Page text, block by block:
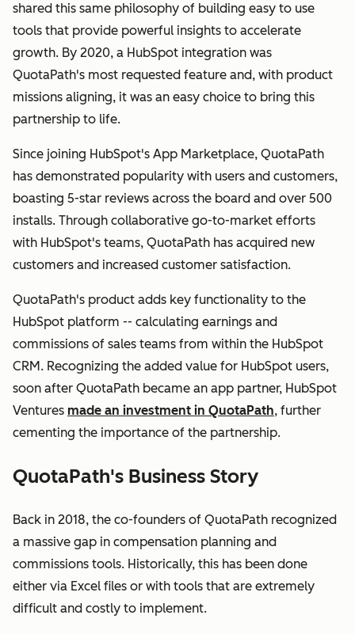
shared this same philosophy of building easy to use
tools that provide powerful insights to accelerate
growth. By 2020, a HubSpot integration was
QuotaPath's most requested feature and, with product
missions aligning, it was an easy choice to bring this
partnership to life.
Since joining HubSpot's App Marketplace, QuotaPath
has demonstrated popularity with users and customers,
boasting 5-star reviews across the board and over 500
installs. Through collaborative go-to-market efforts
with HubSpot's teams, QuotaPath has acquired new
customers and increased customer satisfaction.
QuotaPath's product adds key functionality to the
HubSpot platform -- calculating earnings and
commissions of sales teams from within the HubSpot
CRM. Recognizing the added value for HubSpot users,
soon after QuotaPath became an app partner, HubSpot
Ventures made an investment in QuotaPath, further
cementing the importance of the partnership.
QuotaPath's Business Story
Back in 2018, the co-founders of QuotaPath recognized
a massive gap in compensation planning and
commissions tools. Historically, this has been done
either via Excel files or with tools that are extremely
difficult and costly to implement.